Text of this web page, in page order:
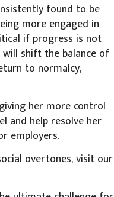
found to be
more engaged in
if progress is not
will shift the balance of
to normalcy,
her more control
and help resolve her
employers.
overtones, visit our